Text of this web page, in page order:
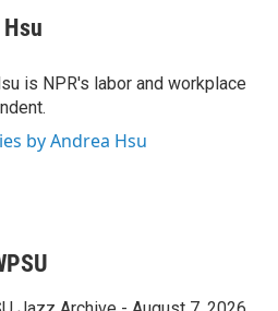
is NPR's labor and workplace
by Andrea Hsu